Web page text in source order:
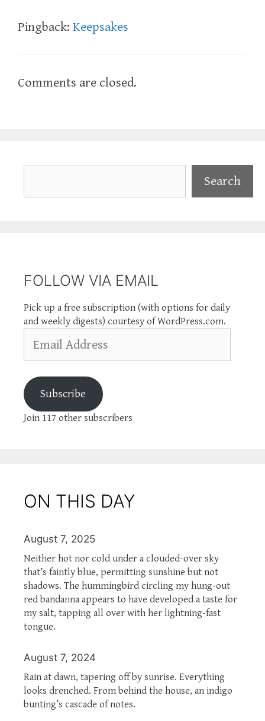
Pingback: Keepsakes
Comments are closed.
Search
FOLLOW VIA EMAIL
Pick up a free subscription (with options for daily
and weekly digests) courtesy of WordPress.com.
Address
Subscribe
Join 117 other subscribers
ON THIS DAY
August 7, 2025
Neither hot nor cold under a clouded-over sky
that’s faintly blue, permitting sunshine but not
shadows. The hummingbird circling my hung-out
red bandanna appears to have developed a taste for
my salt, tapping all over with her lightning-fast
tongue.
August 7, 2024
Rain at dawn, tapering off by sunrise. Everything
looks drenched. From behind the house, an indigo
bunting’s cascade of notes.